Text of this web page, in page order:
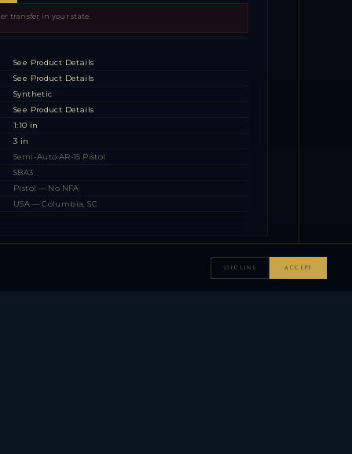
DECLINE ACCEPT
transfer in your state.
See Product Details
See Product Details
Synthetic
See Product Details
1:10 in
3 in
Semi-Auto AR-15 Pistol
SBA3
Pistol — No NFA
USA — Columbia, SC